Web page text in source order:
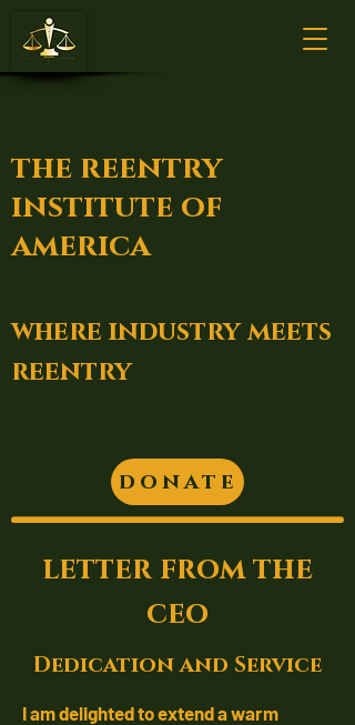
the reentry
institute of
america
where industry meets
reentry
donate
letter from the
ceo
Dedication and Service
I am delighted to extend a warm